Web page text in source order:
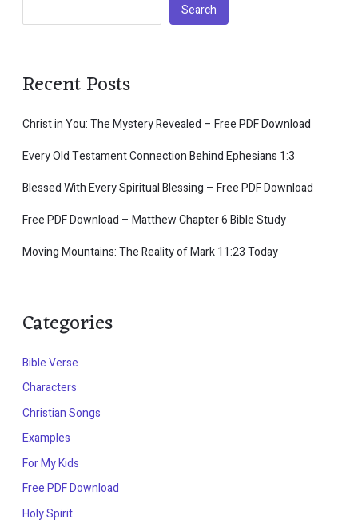
Search
Recent Posts
Christ in You: The Mystery Revealed – Free PDF Download
Every Old Testament Connection Behind Ephesians 1:3
Blessed With Every Spiritual Blessing – Free PDF Download
Free PDF Download – Matthew Chapter 6 Bible Study
Moving Mountains: The Reality of Mark 11:23 Today
Categories
Bible Verse
Characters
Christian Songs
Examples
For My Kids
Free PDF Download
Holy Spirit